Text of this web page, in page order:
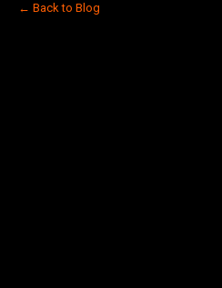
← Back to Blog